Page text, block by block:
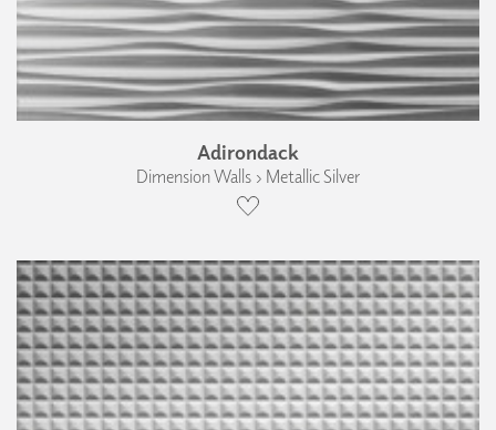
Adirondack
Dimension Walls › Metallic Silver